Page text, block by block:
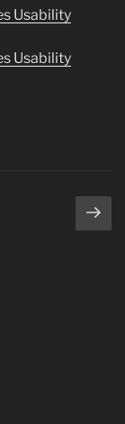
Usability
Usability
Next
page